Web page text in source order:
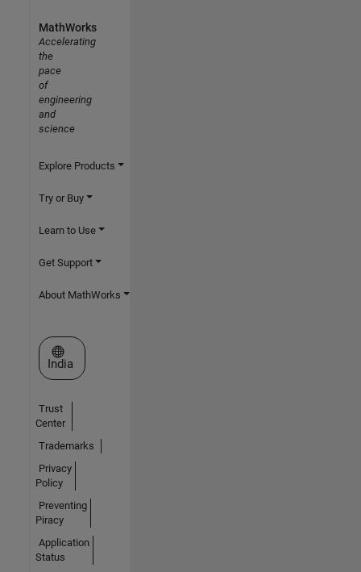
MathWorks
Accelerating
the
pace
of
engineering
and
science
Explore Products
Try or Buy
Learn to Use
Get Support
About MathWorks
Select a Web Site
India
Trust
Center
Trademarks
Privacy
Policy
Preventing
Piracy
Application
Status